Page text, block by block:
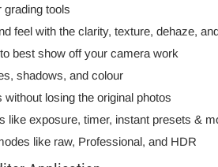
grading tools
feel with the clarity, texture, dehaze,
best show off your camera work
shadows, and colour
losing the original photos
like exposure, timer, instant presets &
like raw, Professional, and HDR